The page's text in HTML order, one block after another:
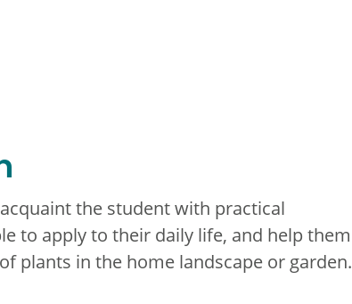
the student with practical
to apply to their daily life, and help them
plants in the home landscape or garden.